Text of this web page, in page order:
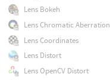
Lens Bokeh
Lens Chromatic Aberration
Lens Coordinates
Lens Distort
Lens OpenCV Distort